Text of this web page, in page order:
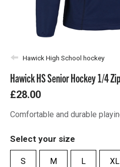
Hawick High School hockey
Hawick HS Senior Hockey 1/4 Zip
£28.00
Comfortable and durable
Select your size
S M L XL